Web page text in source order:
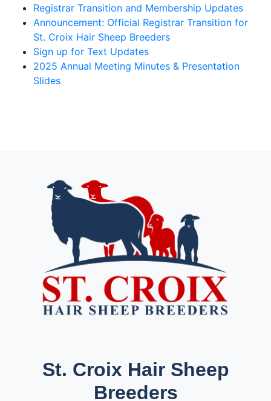
Registrar Transition and Membership Updates
Announcement: Official Registrar Transition for
St. Croix Hair Sheep Breeders
Sign up for Text Updates
2025 Annual Meeting Minutes & Presentation
Slides
St. Croix Hair Sheep
Breeders